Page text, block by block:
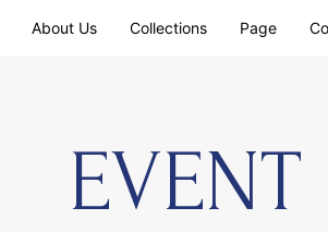
About Us Collections Page
EVENT